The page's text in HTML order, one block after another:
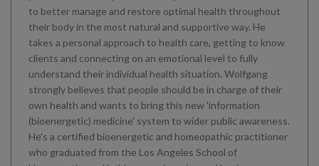
to better manage and restore optimal health throughout
their body in the most natural and supportive way. He
takes a personal approach to health care, getting to know
clients and connecting on an emotional level to fully
understand their individual health situation. Wolfgang
strongly believes that people should be in charge of their
own health and wants to bring this new 'information
(bioenergetic) medicine' system to wider public awareness.
He's a certified bioenergetic and homeopathic practitioner
who graduated from the Los Angeles School of